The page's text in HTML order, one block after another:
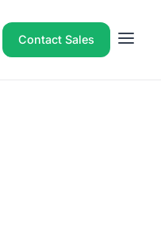
Contact Sales